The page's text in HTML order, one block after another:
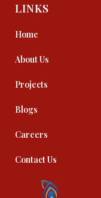
LINKS
Home
About Us
Projects
Blogs
Careers
Contact Us